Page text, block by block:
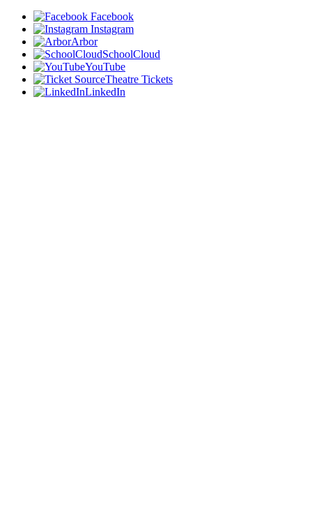
Facebook
Instagram
Arbor
SchoolCloud
YouTube
Theatre Tickets
LinkedIn